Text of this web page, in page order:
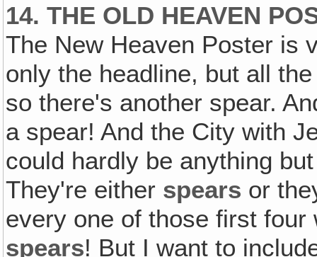
14. THE OLD HEAVEN
The New Heaven Poster is
only the headline, but all
so there's another spear.
a spear! And the City with
could hardly be anything
They're either spears or
every one of those first
spears! But I want to